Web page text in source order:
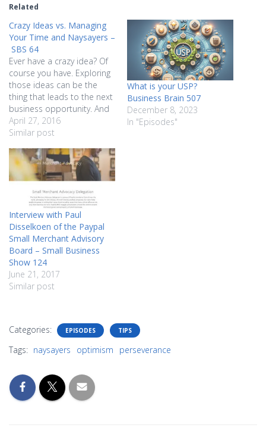
Related
Crazy Ideas vs. Managing
Your Time and Naysayers –
SBS 64
Ever have a crazy idea? Of
course you have. Exploring
those ideas can be the
thing that leads to the next
business opportunity. And
that next business
opportunity might
puts food on your table.
You need to pay attention
to those crazy ideas, but
you also…
April 27, 2016
Similar post
What is your USP?
Business Brain 507
December 8, 2023
In "Episodes"
Interview with Paul
Disselkoen of the Paypal
Small Merchant Advisory
Board – Small Business
Show 124
June 21, 2017
Similar post
Categories: EPISODES TIPS
Tags: naysayers optimism perseverance